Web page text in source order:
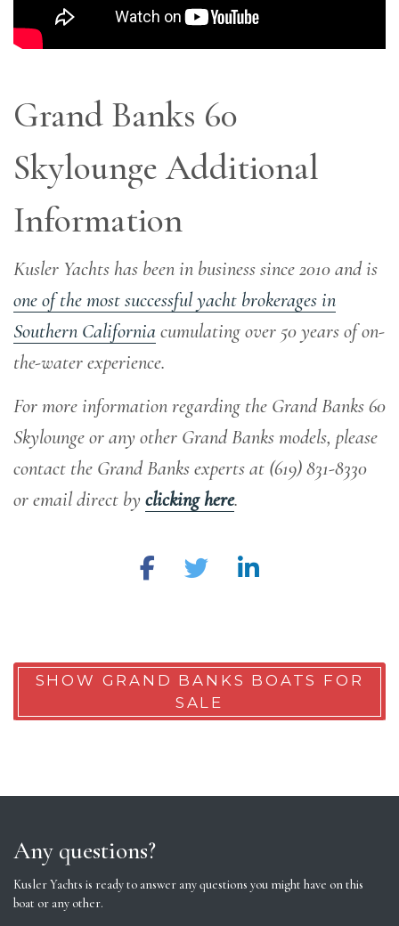
Grand Banks 60
Skylounge Additional
Information
Kusler Yachts has been in business since 2010 and is
one of the most successful yacht brokerages in
Southern Californiacumulating over 50 years of on-
the-water experience.
For more information regarding the Grand Banks 60
Skylounge or any other Grand Banks models, please
contact the Grand Banks experts at (619) 831-8330
or email direct byclicking here.
SHOW GRAND BANKS BOATS FOR
SALE
Any questions?
Kusler Yachts is ready to answer any questions you might have on this
boat or any other.